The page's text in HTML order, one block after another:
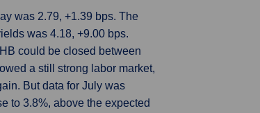
was 2.79, +1.39 bps. The
was 4.18, +9.00 bps.
could be closed between
a still strong labor market,
But data for July was
to 3.8%, above the expected